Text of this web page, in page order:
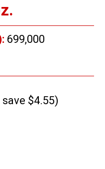
699,000
save $4.55)